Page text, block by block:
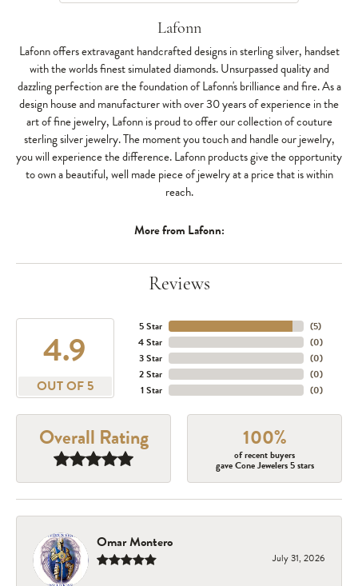
Lafonn
Lafonn offers extravagant handcrafted designs in sterling silver, handset
with the worlds finest simulated diamonds. Unsurpassed quality and
dazzling perfection are the foundation of Lafonn's brilliance and fire. As a
design house and manufacturer with over 30 years of experience in the
art of fine jewelry, Lafonn is proud to offer our collection of couture
sterling silver jewelry. The moment you touch and handle our jewelry,
you will experience the difference. Lafonn products give the opportunity
to own a beautiful, well made piece of jewelry at a price that is within
reach.
More from Lafonn:
Reviews
4.9
OUT OF 5
5 Star
4 Star
3 Star
2 Star
1 Star
(5)
(0)
(0)
(0)
(0)
Overall Rating 100%
of recent buyers
gave Cone Jewelers 5 stars
Omar Montero
July 31, 2026